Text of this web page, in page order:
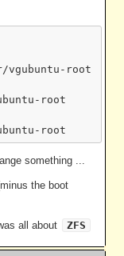
vgubuntu-root
root
something ...
the boot
all about ZFS